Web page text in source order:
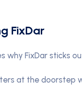
FixDar
why FixDar sticks
at the doorstep